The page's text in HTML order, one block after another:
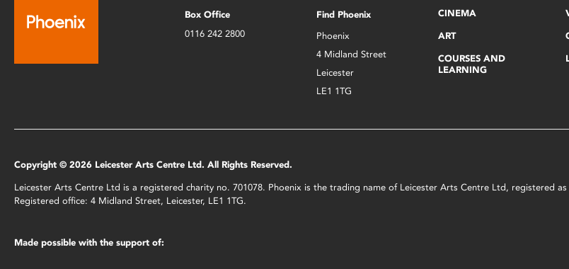
Box Office
0116 242 2800
Find Phoenix
Phoenix
4 Midland Street
Leicester
LE1 1TG
CINEMA
ART
COURSES AND
LEARNING
Copyright © 2026 Leicester Arts Centre Ltd. All Rights Reserved.
Leicester Arts Centre Ltd is a registered charity no. 701078. Phoenix is the trading name of Leicester Arts Centre Ltd, registered
Registered office: 4 Midland Street, Leicester, LE1 1TG.
Made possible with the support of: